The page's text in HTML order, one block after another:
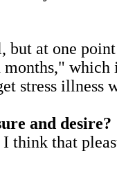
at one
which
illness
and desire?
think that